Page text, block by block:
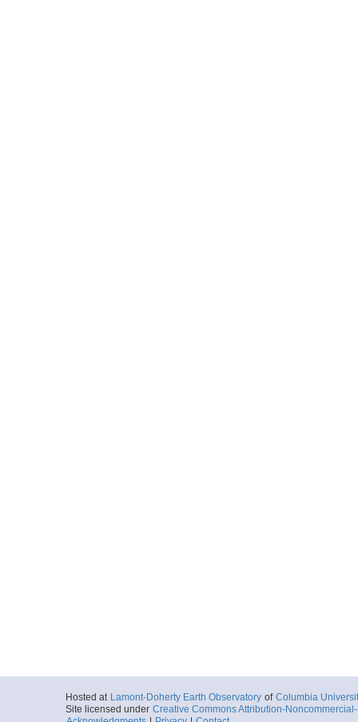
Hosted at Lamont-Doherty Earth Observatory of Columbia
Site licensed under Creative Commons Attribution-